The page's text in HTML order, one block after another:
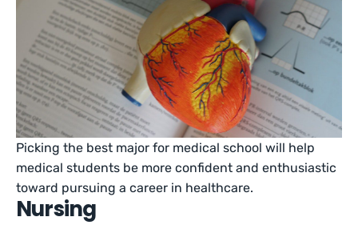
Picking the best major for medical school will help
medical students be more confident and enthusiastic
toward pursuing a career in healthcare.
Nursing